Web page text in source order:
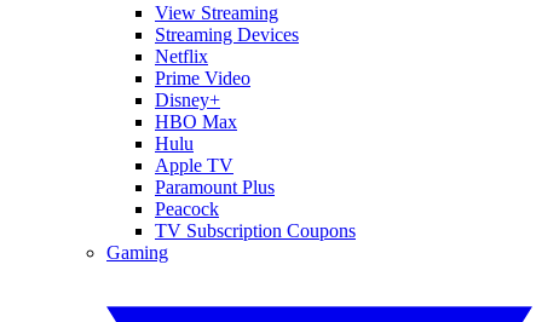
View Streaming
Streaming Devices
Netflix
Prime Video
Disney+
HBO Max
Hulu
Apple TV
Paramount Plus
Peacock
TV Subscription Coupons
Gaming